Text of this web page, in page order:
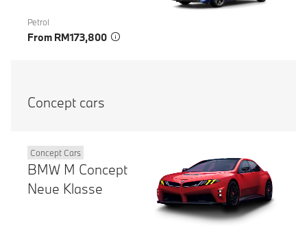
Petrol
From RM173,800
Concept cars
Concept Cars
BMW M Concept
Neue Klasse